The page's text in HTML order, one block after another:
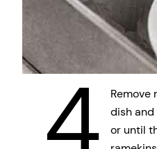
4
Remove
dish and
or until